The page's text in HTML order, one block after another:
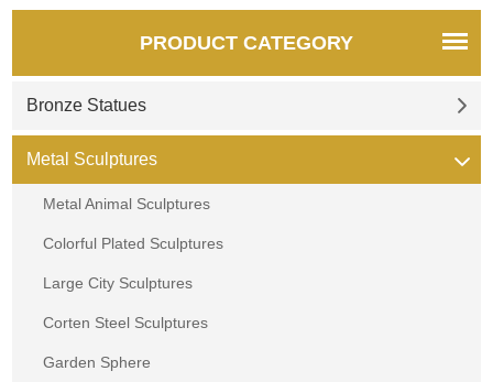
PRODUCT CATEGORY
Bronze Statues
Metal Sculptures
Metal Animal Sculptures
Colorful Plated Sculptures
Large City Sculptures
Corten Steel Sculptures
Garden Sphere